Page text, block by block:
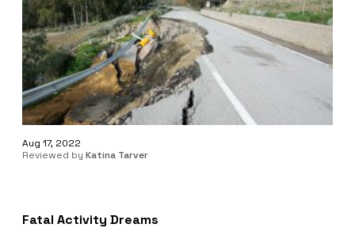
Aug 17, 2022
Reviewed by Katina Tarver
Fatal Activity Dreams